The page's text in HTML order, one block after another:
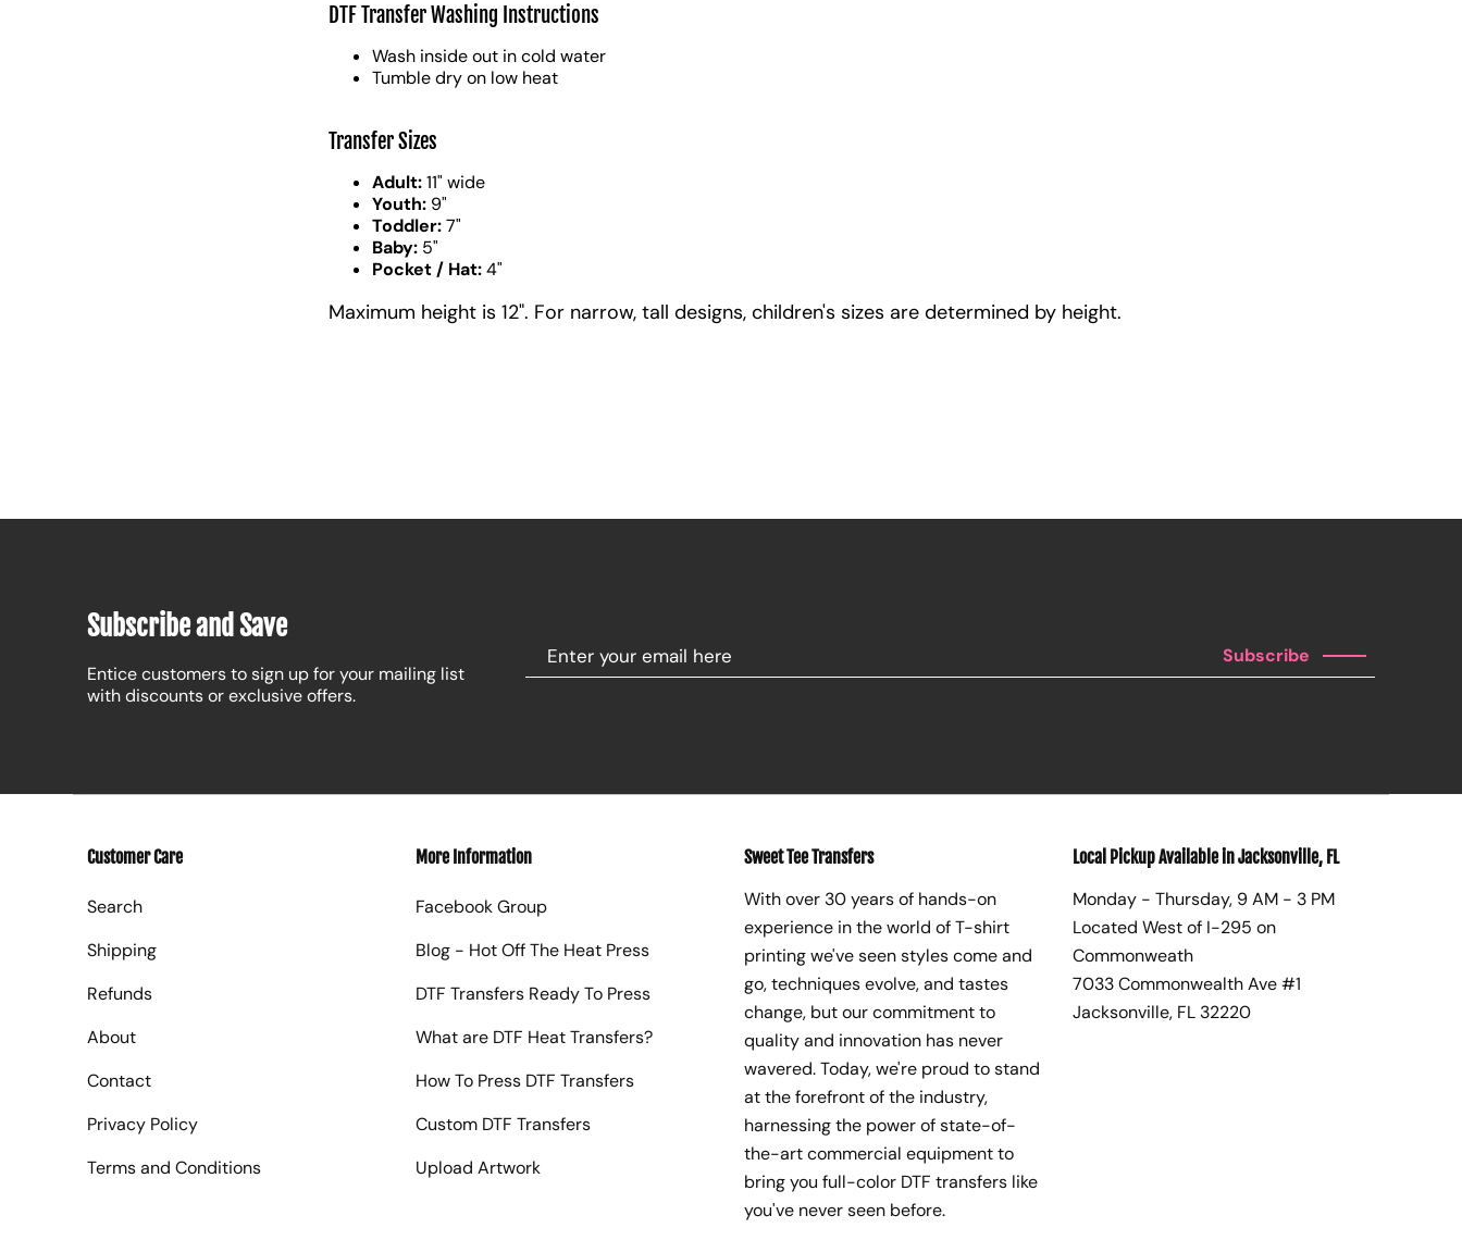
DTF Transfer Washing Instructions
Wash inside out in cold water
Tumble dry on low heat
Transfer Sizes
Adult:11" wide
Youth: 9"
Toddler:7"
Baby: 5"
Pocket / Hat:4"
Maximum height is 12". For narrow, tall designs, children's sizes are determined by height.
Subscribe and Save
Entice customers to sign up for your mailing list
with discounts or exclusive offers.
Subscribe
Customer Care
Search
Shipping
Refunds
About
Contact
Privacy Policy
Terms and Conditions
More Information
Facebook Group
Blog - Hot Off The Heat Press
DTF Transfers Ready To Press
What are DTF Heat Transfers?
How To Press DTF Transfers
Custom DTF Transfers
Upload Artwork
Sweet Tee Transfers
With over 30 years of hands-on
experience in the world of T-shirt
printing we've seen styles come and
go, techniques evolve, and tastes
change, but our commitment to
quality and innovation has never
wavered. Today, we're proud to stand
at the forefront of the industry,
harnessing the power of state-of-
the-art commercial equipment to
bring you full-color DTF transfers like
you've never seen before.
Local Pickup Available in Jacksonville, FL
Monday - Thursday, 9 AM - 3 PM
Located West of I-295 on
Commonweath
7033 Commonwealth Ave #1
Jacksonville, FL 32220